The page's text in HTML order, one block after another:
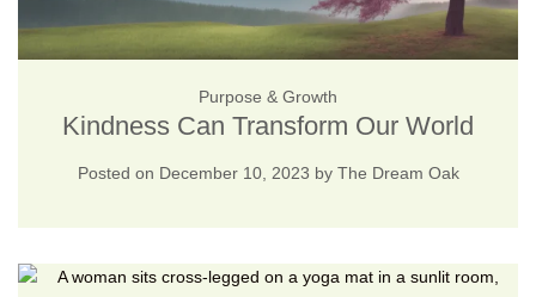
Purpose & Growth
Kindness Can Transform Our World
Posted on December 10, 2023 by The Dream Oak